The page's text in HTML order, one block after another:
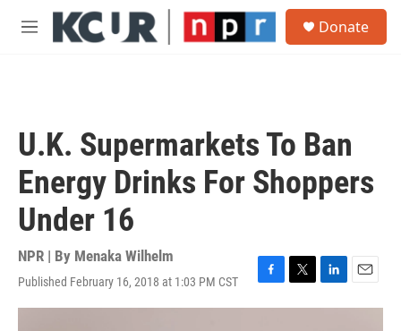
Skip to main content
M
Donate
U.K. Supermarkets To Ban
Energy Drinks For Shoppers
Under 16
NPR | By Menaka Wilhelm
Published February 16, 2018 at 1:03 PM CST
F
a
T
w
L
i
E
m